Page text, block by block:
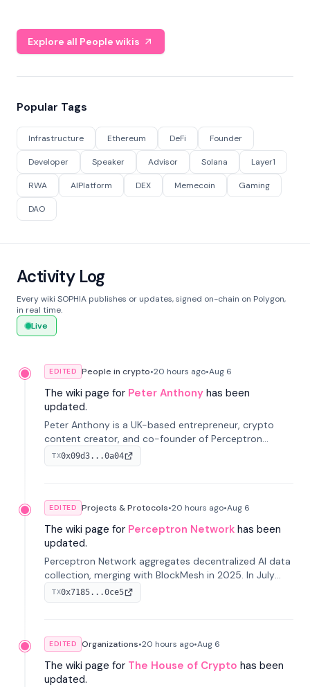
Explore all People wikis
Popular Tags
Infrastructure Ethereum DeFi Founder
Developer Speaker Advisor Solana Layer1
RWA AIPlatform DEX Memecoin Gaming
DAO
Activity Log
Every wiki SOPHIA publishes or updates, signed on-chain on Polygon,
in real time.
Live
EDITED People in crypto•20 hours ago•Aug 6
The wiki page for Peter Anthony has been
updated.
Peter Anthony is a UK-based entrepreneur, crypto
content creator, and co-founder of Perceptron
Network. He's recognized for founding 'The House of
Crypto' YouTube channel and co-founding AphX
TX0x09d3...0a04
EDITED Projects & Protocols•20 hours ago•Aug 6
The wiki page for Perceptron Network has been
updated.
Perceptron Network aggregates decentralized AI data
collection, merging with BlockMesh in 2025. In July
2026, it raised $6.5M to scale its data-questing
platform.
TX0x7185...0ce5
EDITED Organizations•20 hours ago•Aug 6
The wiki page for The House of Crypto has been
updated.